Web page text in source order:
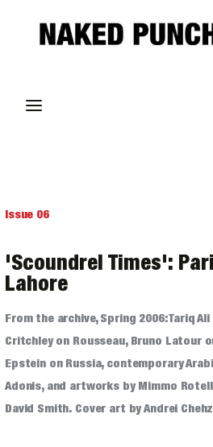
Magazine
INTERVIEWS
ARCHIVES
Issue 06
'Scoundrel Times':
Lahore
From the archive, Spring 2006: Tariq
Critchley on Rousseau, Bruno Latour
Epstein on Russia, contemporary
Adonis, and artworks by Mimmo
David Smith. Cover art by Andrei